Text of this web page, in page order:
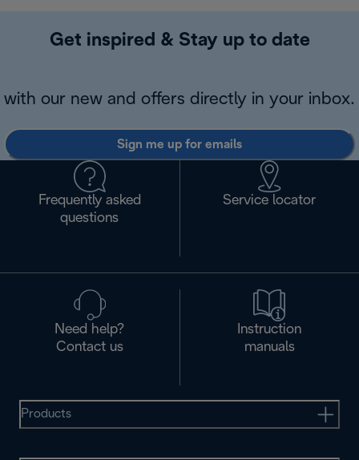
Get inspired & Stay up to date
with our new and offers directly in your inbox.
Sign me up for emails
Frequently asked
questions
Service locator
Need help?
Contact us
Instruction
manuals
Products